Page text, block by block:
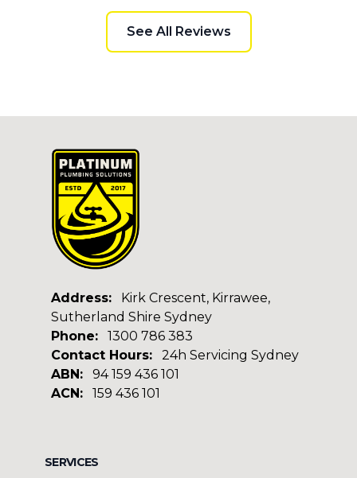
See All Reviews
Address:
Kirk Crescent, Kirrawee,
Sutherland Shire Sydney
Phone:
1300 786 383
Contact Hours:
24h Servicing Sydney
ABN:
94 159 436 101
ACN:
159 436 101
SERVICES